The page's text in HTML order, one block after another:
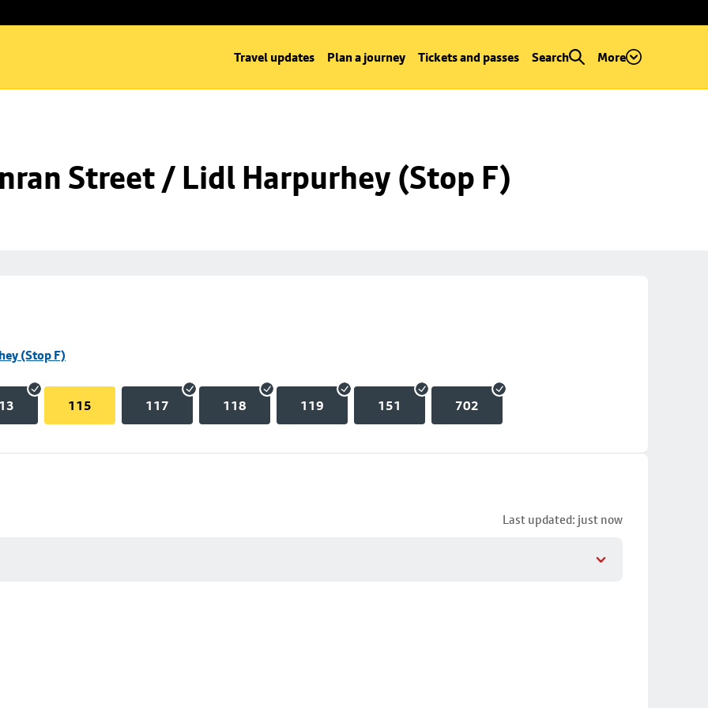
Travel updates Plan a journey Tickets and passes Search More
Street / Lidl Harpurhey (Stop F)
(Stop F)
115 117 118 119 151 702
Last updated: just now